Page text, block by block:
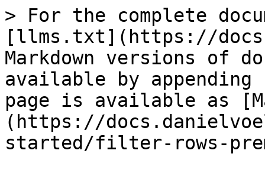
> For the complete
[llms.txt](https://
Markdown versions of
available by
page is available as
(https://
started/filter-rows-